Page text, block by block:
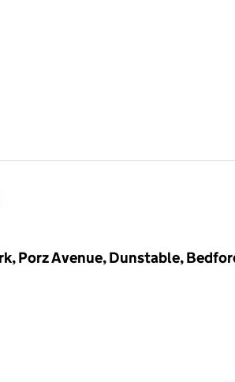
Porz Avenue, Dunstable,